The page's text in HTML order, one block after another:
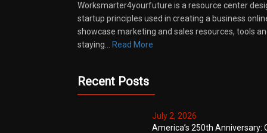
Worksmarter4yourfuture is a resource center
startup principles used in creating a business
showcase marketing and sales resources, tools
staying…
Read More
Recent Posts
July 2, 2026
America’s 250th Anniversary: